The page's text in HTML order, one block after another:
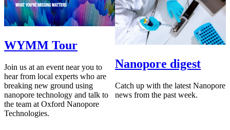
WYMM Tour
Join us at an event near you to
hear from local experts who are
breaking new ground using
nanopore technology and talk to
the team at Oxford Nanopore
Technologies.
Nanopore digest
Catch up with the latest Nanopore
news from the past week.